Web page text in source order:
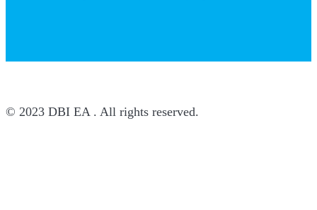
© 2023 DBI EA . All rights reserved.